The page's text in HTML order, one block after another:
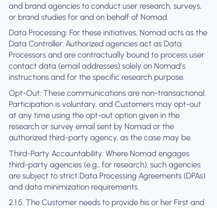
and brand agencies to conduct user research, surveys,
or brand studies for and on behalf of Nomad.
Data Processing: For these initiatives, Nomad acts as the
Data Controller. Authorized agencies act as Data
Processors and are contractually bound to process user
contact data (email addresses) solely on Nomad’s
instructions and for the specific research purpose.
Opt-Out: These communications are non-transactional.
Participation is voluntary, and Customers may opt-out
at any time using the opt-out option given in the
research or survey email sent by Nomad or the
authorized third-party agency, as the case may be.
Third-Party Accountability: Where Nomad engages
third-party agencies (e.g., for research), such agencies
are subject to strict Data Processing Agreements (DPAs)
and data minimization requirements.
2.1.5. The Customer needs to provide his or her First and